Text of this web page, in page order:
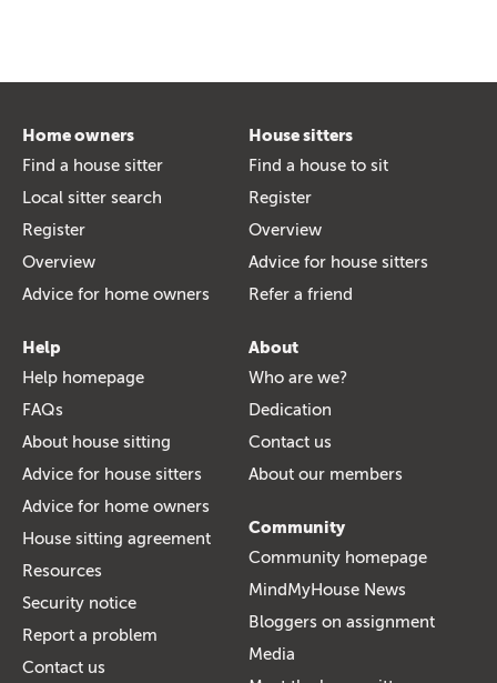
Home owners
Find a house sitter
Local sitter search
Register
Overview
Advice for home owners
House sitters
Find a house to sit
Register
Overview
Advice for house sitters
Refer a friend
Help
Help homepage
FAQs
About house sitting
Advice for house sitters
Advice for home owners
House sitting agreement
Resources
Security notice
Report a problem
Contact us
About
Who are we?
Dedication
Contact us
About our members
Community
Community homepage
MindMyHouse News
Bloggers on assignment
Media